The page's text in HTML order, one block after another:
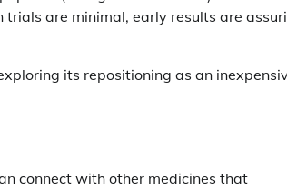
trials are minimal, early results are
its repositioning as an
connect with other medicines that